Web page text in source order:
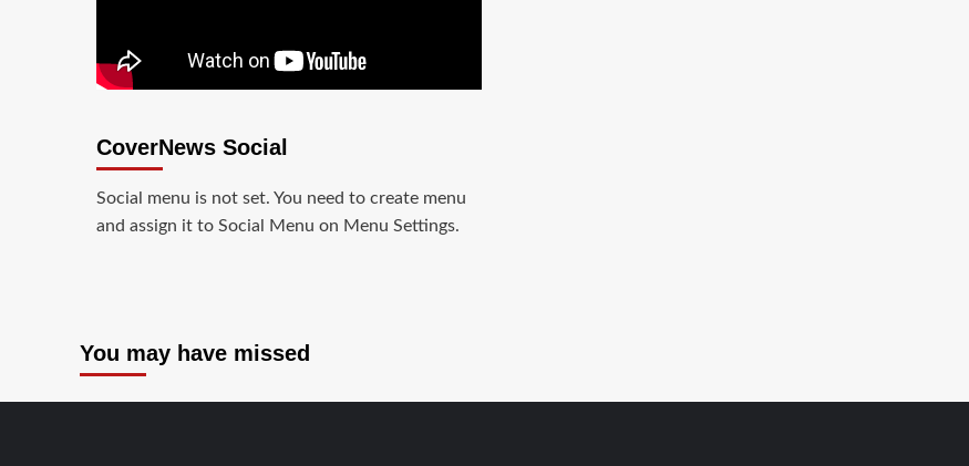
CoverNews Social
Social menu is not set. You need to create menu
and assign it to Social Menu on Menu Settings.
You may have missed